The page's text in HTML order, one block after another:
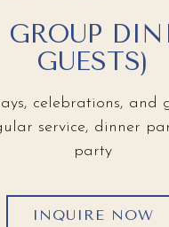
GROUP
GUESTS)
celebrations, and
service, dinner
party
INQUIRE NOW